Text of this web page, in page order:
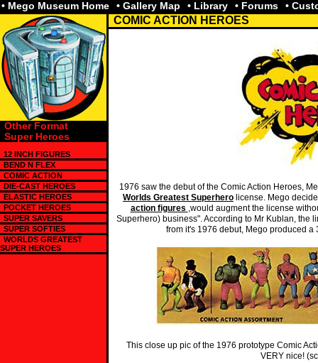
• Mego Museum Home • Gallery Map • Library • Forums •
Other Format
Super Heroes
12 INCH FIGURES
BEND N FLEX
COMIC ACTION
DIE-CAST HEROES
ELASTIC HEROES
POCKET HEROES
SUPER SAVERS
SUPER SOFTIES
WORLDS GREATEST
SUPER HEROES
COMIC ACTION HEROES
1976 saw the debut of the Comic Action Heroes,
Worlds Greatest Superhero license. Mego
action figures ,would augment the license
Superhero) business". According to Mr Kublan, the
from it's 1976 debut, Mego produced
This close up pic of the 1976 prototype Comic
VERY nice!